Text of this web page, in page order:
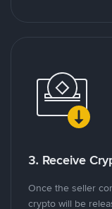
3. Receive
Once the seller
crypto will be